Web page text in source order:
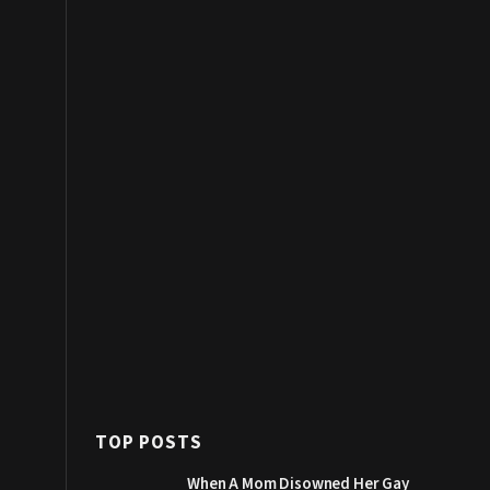
TOP POSTS
When A Mom Disowned Her Gay